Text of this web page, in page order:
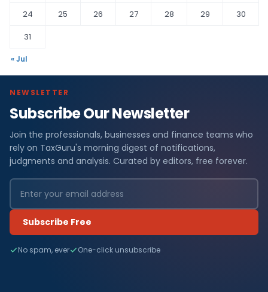
24
25 26 27 28 29
30
31
« Jul
NEWSLETTER
Subscribe Our Newsletter
Join the professionals, businesses and finance teams who
rely on TaxGuru's morning digest of notifications,
judgments and analysis. Curated by editors, free forever.
Subscribe Free
No spam, ever One-click unsubscribe